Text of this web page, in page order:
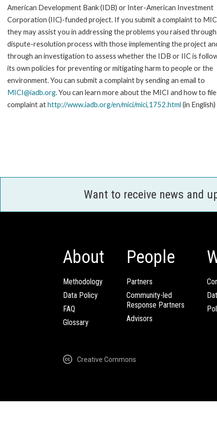
American Development Bank (IDB) or Inter-American Investment
Corporation (IIC)-funded project. If you submit a complaint to
they may assist you in addressing the problems you raised
dispute-resolution process with those implementing the project
through an investigation to assess whether the IDB or IIC is
its own policies for preventing or mitigating harm to people or the
environment. You can submit a complaint by sending an email to
MICI@iadb.org. You can learn more about the MICI and how to
complaint athttp://www.iadb.org/en/mici/mici,1752.html (in
Want to receive news and
About
Methodology
Data Policy
FAQ
Glossary
People
Partners
Community-led
Response Partners
Advisors
Creative Commons